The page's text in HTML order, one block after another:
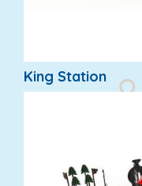
King Station